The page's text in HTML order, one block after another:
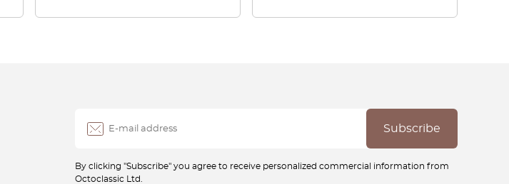
By clicking "Subscribe" you agree to receive personalized commercial information from
Octoclassic Ltd.